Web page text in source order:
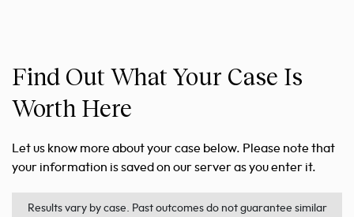
Find Out What Your Case Is
Worth Here
Let us know more about your case below. Please note that
your information is saved on our server as you enter it.
Results vary by case. Past outcomes do not guarantee similar